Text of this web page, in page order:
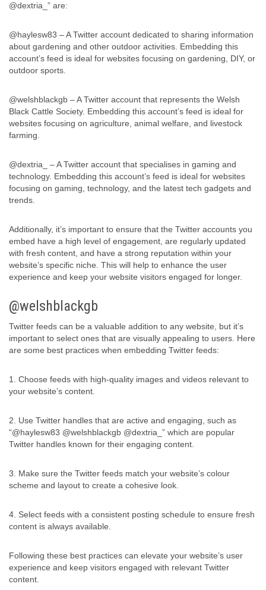
@dextria_” are:
@haylesw83 – A Twitter account dedicated to sharing information
about gardening and other outdoor activities. Embedding this
account’s feed is ideal for websites focusing on gardening, DIY, or
outdoor sports.
@welshblackgb – A Twitter account that represents the Welsh
Black Cattle Society. Embedding this account’s feed is ideal for
websites focusing on agriculture, animal welfare, and livestock
farming.
@dextria_ – A Twitter account that specialises in gaming and
technology. Embedding this account’s feed is ideal for websites
focusing on gaming, technology, and the latest tech gadgets and
trends.
Additionally, it’s important to ensure that the Twitter accounts you
embed have a high level of engagement, are regularly updated
with fresh content, and have a strong reputation within your
website’s specific niche. This will help to enhance the user
experience and keep your website visitors engaged for longer.
@welshblackgb
Twitter feeds can be a valuable addition to any website, but it’s
important to select ones that are visually appealing to users. Here
are some best practices when embedding Twitter feeds:
1. Choose feeds with high-quality images and videos relevant to
your website’s content.
2. Use Twitter handles that are active and engaging, such as
“@haylesw83 @welshblackgb @dextria_” which are popular
Twitter handles known for their engaging content.
3. Make sure the Twitter feeds match your website’s colour
scheme and layout to create a cohesive look.
4. Select feeds with a consistent posting schedule to ensure fresh
content is always available.
Following these best practices can elevate your website’s user
experience and keep visitors engaged with relevant Twitter
content.